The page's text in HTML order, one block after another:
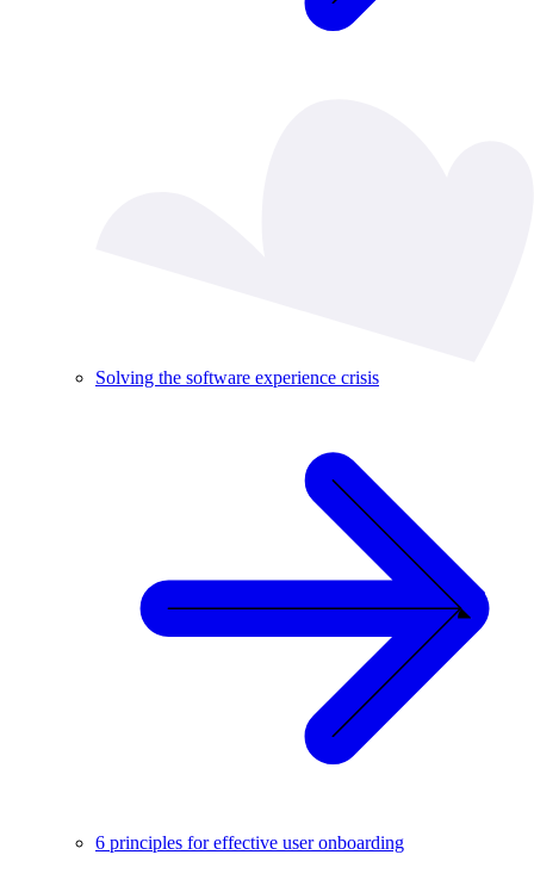
Solving the software experience crisis
6 principles for effective user onboarding